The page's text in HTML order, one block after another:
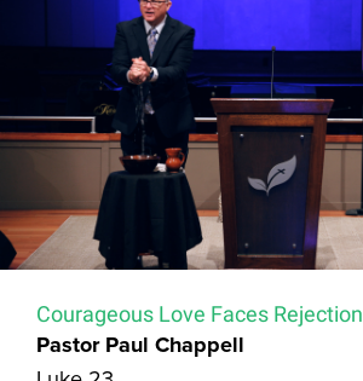
Courageous Love Faces Rejection
Pastor Paul Chappell